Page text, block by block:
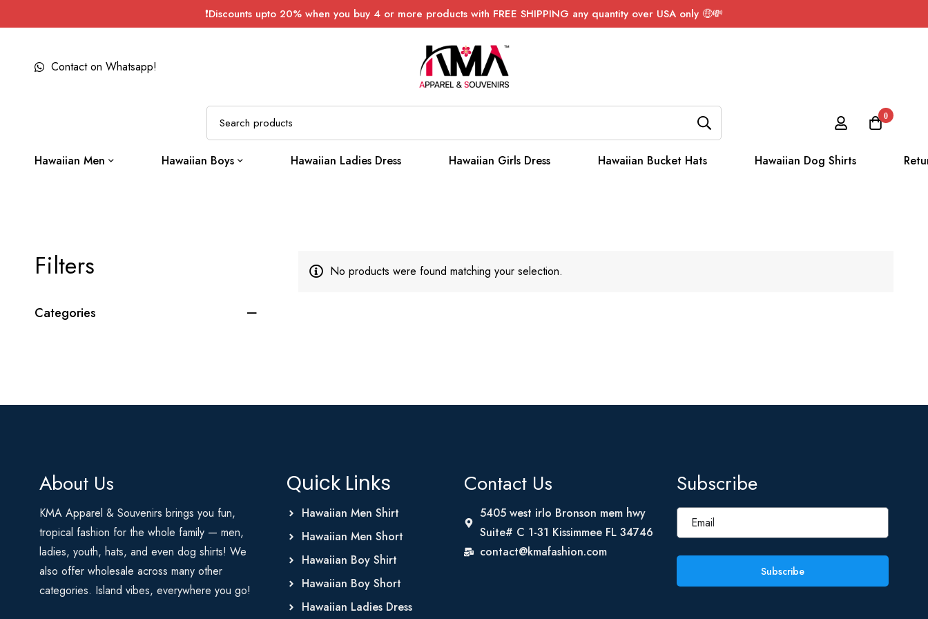
❗Discounts upto 20% when you buy 4 or more products with FREE SHIPPING any quantity over USA only 🤑💸
0
Contact on Whatsapp!
Hawaiian Men Hawaiian Boys Hawaiian Ladies Dress Hawaiian Girls Dress Hawaiian Bucket Hats Hawaiian Dog Shirts
Filters
Categories
No products were found matching your selection.
About Us
KMA Apparel & Souvenirs brings you fun,
tropical fashion for the whole family — men,
ladies, youth, hats, and even dog shirts! We
also offer wholesale across many other
categories. Island vibes, everywhere you go!
Quick Links
Hawaiian Men Shirt
Hawaiian Men Short
Hawaiian Boy Shirt
Hawaiian Boy Short
Hawaiian Ladies Dress
Contact Us
5405 west irlo Bronson mem hwy
Suite# C 1-31 Kissimmee FL 34746
contact@kmafashion.com
Subscribe
Subscribe